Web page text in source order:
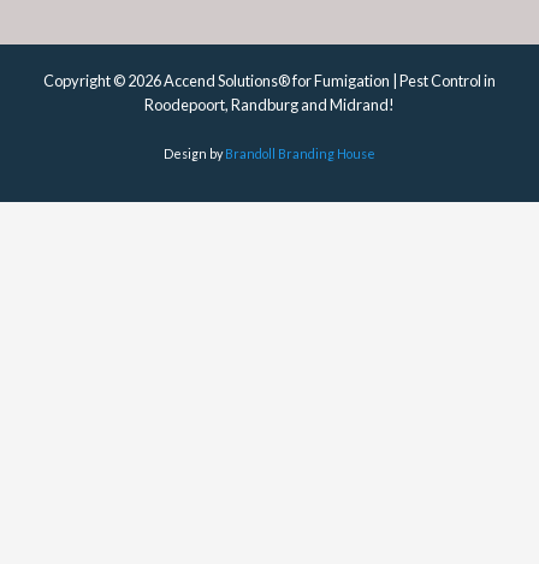
Copyright © 2026 Accend Solutions® for Fumigation | Pest Control in
Roodepoort, Randburg and Midrand!
Design byBrandoll Branding House